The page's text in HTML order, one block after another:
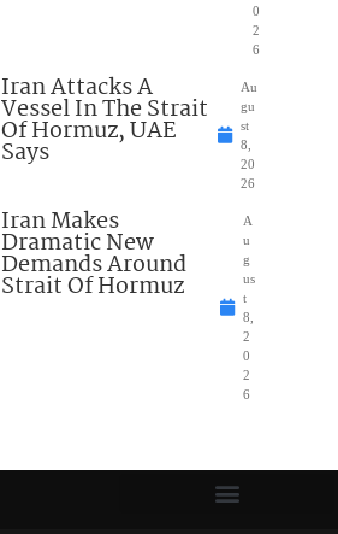
0
2
6
Iran Attacks A
Vessel In The Strait
Of Hormuz, UAE
Says
Au
gu
st
8,
20
26
Iran Makes
Dramatic New
Demands Around
Strait Of Hormuz
A
u
g
us
t
8,
2
0
2
6